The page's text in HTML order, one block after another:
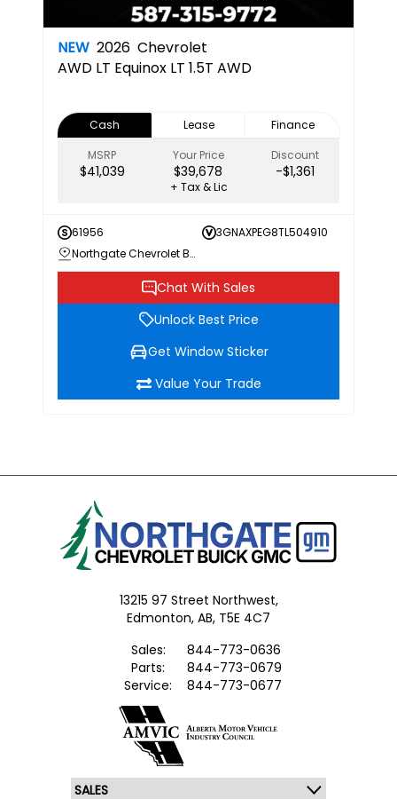
NEW 2026 Chevrolet
AWD LT Equinox LT 1.5T AWD
Cash Lease
Finance
MSRP
$41,039
Your Price
$39,678
Discount
-$1,361
+ Tax & Lic
61956
3GNAXPEG8TL504910
Northgate Chevrolet Buick GMC
Chat With Sales
Unlock Best Price
Get Window Sticker
Value Your Trade
13215 97 Street Northwest,
Edmonton, AB, T5E 4C7
Sales:
844-773-0636
Parts:
844-773-0679
Service:
844-773-0677